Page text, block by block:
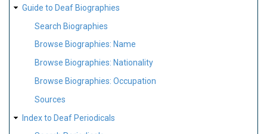
SITE
MAP
Guide to Deaf Biographies
Search Biographies
Browse Biographies: Name
Browse Biographies: Nationality
Browse Biographies: Occupation
Sources
Index to Deaf Periodicals